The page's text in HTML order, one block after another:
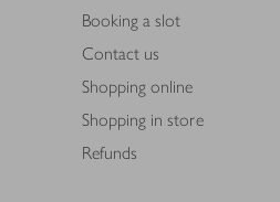
Booking a slot
Contact us
Shopping online
Shopping in store
Refunds